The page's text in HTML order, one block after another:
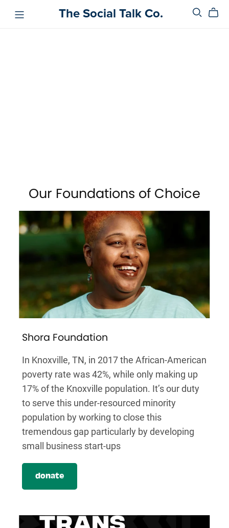
The Social Talk Co.
Our Foundations of Choice
Shora Foundation
In Knoxville, TN, in 2017 the African-American
poverty rate was 42%, while only making up
17% of the Knoxville population. It’s our duty
to serve this under-resourced minority
population by working to close this
tremendous gap particularly by developing
small business start-ups
donate